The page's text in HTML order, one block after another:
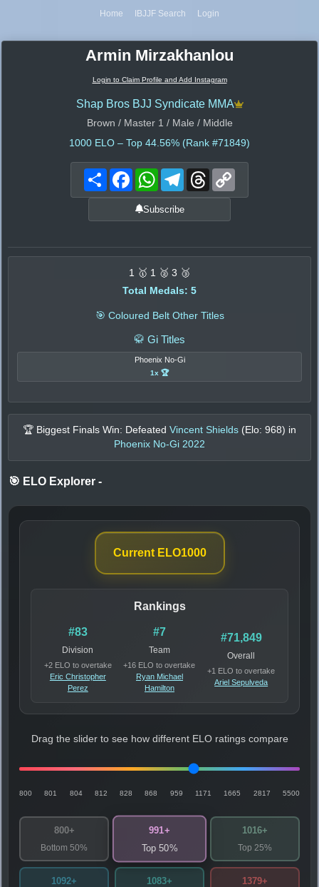
Home IBJJF Search Login
Armin Mirzakhanlou
Login to Claim Profile and Add Instagram
Shap Bros BJJ Syndicate MMA
Brown / Master 1 / Male / Middle
1000 ELO – Top 44.56% (Rank #71849)
Share FacebookWhatsAppTelegramThreads
Subscribe
1 🥇 1 🥈 3 🥉
Total Medals: 5
🎯 Coloured Belt Other Titles
🥋 Gi Titles
Phoenix No-Gi
1x 🏆
🏆 Biggest Finals Win: Defeated Vincent Shields (Elo: 968) in
Phoenix No-Gi 2022
🎯 ELO Explorer -
Current ELO1000
Rankings
#83
Division
+2 ELO to overtake
Eric Christopher
Perez
#7
Team
+16 ELO to overtake
Ryan Michael
Hamilton
#71,849
Overall
+1 ELO to overtake
Ariel Sepulveda
Drag the slider to see how different ELO ratings compare
800 801 804 812 828 868 959 1171 1665 2817 5500
800+
Bottom 50%
991+
Top 50%
1016+
Top 25%
1092+ 1083+ 1379+